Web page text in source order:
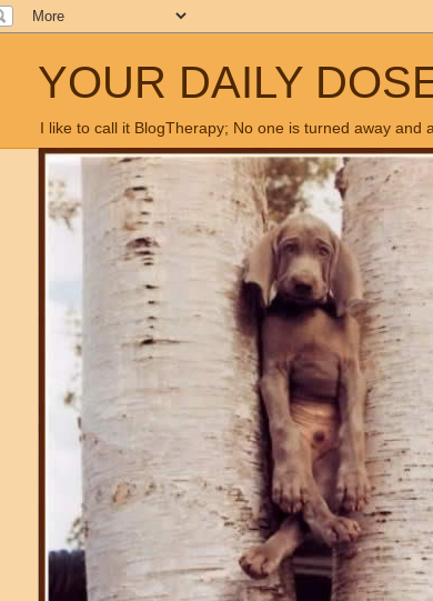
YOUR DAILY
I like to call it BlogTherapy; No one is turned away and